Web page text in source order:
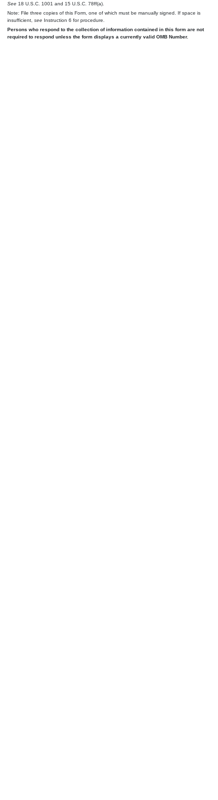
See 18 U.S.C. 1001 and 15 U.S.C. 78ff(a).
Note: File three copies of this Form, one of which must be manually signed. If space is
insufficient, see Instruction 6 for procedure.
Persons who respond to the collection of information contained in this form are not
required to respond unless the form displays a currently valid OMB Number.